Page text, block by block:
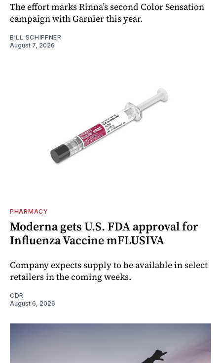
The effort marks Rinna’s second Color Sensation
campaign with Garnier this year.
BILL SCHIFFNER
August 7, 2026
PHARMACY
Moderna gets U.S. FDA approval for
Influenza Vaccine mFLUSIVA
Company expects supply to be available in select
retailers in the coming weeks.
CDR
August 6, 2026